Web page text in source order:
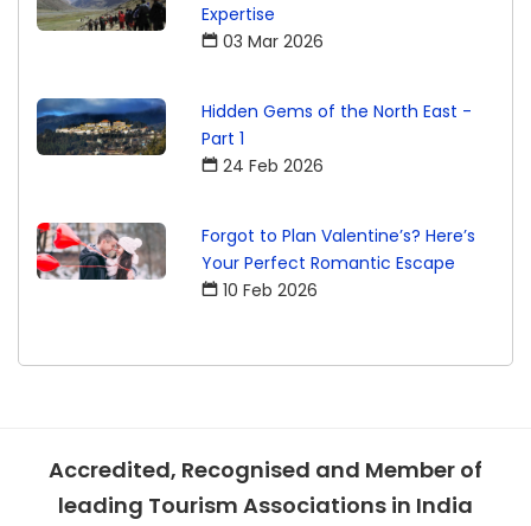
Expertise
03 Mar 2026
Hidden Gems of the North East -
Part 1
24 Feb 2026
Forgot to Plan Valentine’s? Here’s
Your Perfect Romantic Escape
10 Feb 2026
Accredited, Recognised and Member of
leading Tourism Associations in India